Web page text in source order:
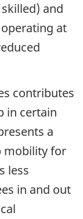
and
at
contributes
in certain
a
mobility for
less
in and out